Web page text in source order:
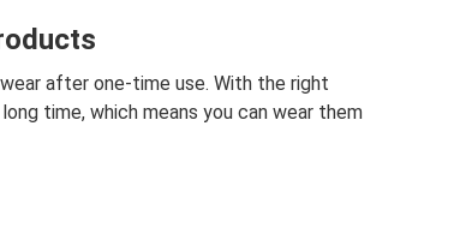
after one-time use. With the right
time, which means you can wear them